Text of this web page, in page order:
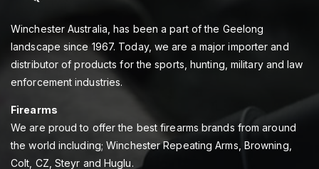
Winchester Australia, has been a part of the Geelong
landscape since 1967. Today, we are a major importer and
distributor of products for the sports, hunting, military and law
enforcement industries.
Firearms
We are proud to offer the best firearms brands from around
the world including; Winchester Repeating Arms, Browning,
Colt, CZ, Steyr and Huglu.